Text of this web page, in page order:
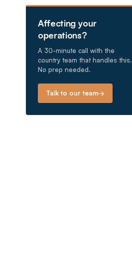
Affecting your
operations?
A 30-minute call with the
country team that handles this.
No prep needed.
Talk to our team→